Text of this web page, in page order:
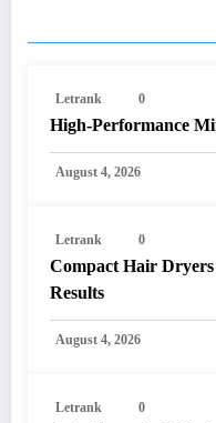
Letrank 0
High-Performance
August 4, 2026
Letrank 0
Compact Hair
Results
August 4, 2026
Letrank 0